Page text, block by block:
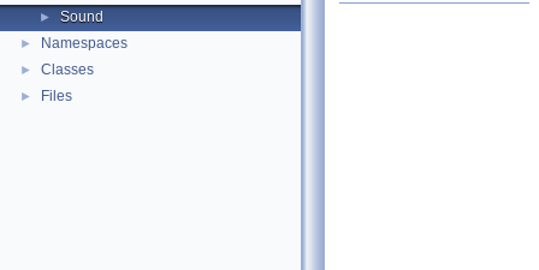
► Sound
► Namespaces
► Classes
► Files